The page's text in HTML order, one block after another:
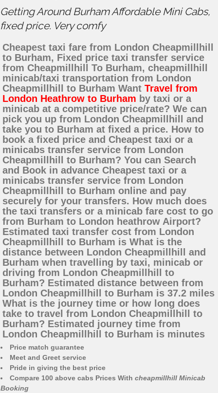
Getting Around Burham Affordable Mini Cabs,
fixed price. Very comfy
Cheapest taxi fare from London Cheapmillhill
to Burham, Fixed price taxi transfer service
from Cheapmillhill To Burham, cheapmillhill
minicab/taxi transportation from London
Cheapmillhill to Burham Want Travel from
London Heathrow to Burham by taxi or a
minicab at a competitive price/rate? We can
pick you up from London Cheapmillhill and
take you to Burham at fixed a price. How to
book a fixed price and Cheapest taxi or a
minicabs transfer service from London
Cheapmillhill to Burham? You can Search
and Book in advance Cheapest taxi or a
minicabs transfer service from London
Cheapmillhill to Burham online and pay
securely for your transfers. How much does
the taxi transfers or a minicab fare cost to go
from Burham to London heathrow Airport?
Estimated taxi transfer cost from London
Cheapmillhill to Burham is What is the
distance between London Cheapmillhill and
Burham when travelling by taxi, minicab or
driving from London Cheapmillhill to
Burham? Estimated distance between from
London Cheapmillhill to Burham is 37.2 miles
What is the journey time or how long does
take to travel from London Cheapmillhill to
Burham? Estimated journey time from
London Cheapmillhill to Burham is minutes
Price match guarantee
Meet and Greet service
Pride in giving the best price
Compare 100 above cabs Prices With cheapmillhill Minicab
Booking